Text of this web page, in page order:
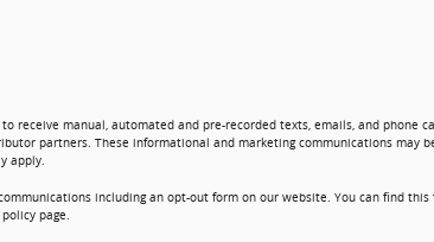
receive manual, automated and pre-recorded texts, emails, and phone
partners. These informational and marketing communications may
apply.
including an opt-out form on our website. You can find
page.